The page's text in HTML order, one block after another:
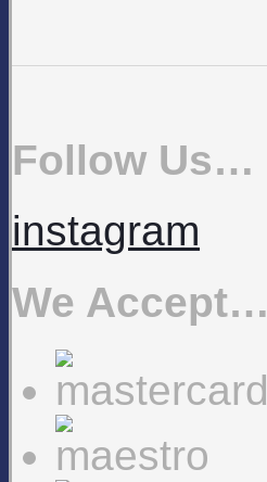
Follow Us…
instagram
We Accept…